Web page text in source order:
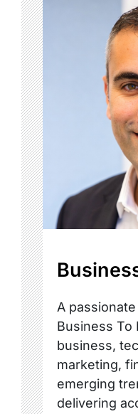
A
Business To
business,
marketing,
emerging
delivering